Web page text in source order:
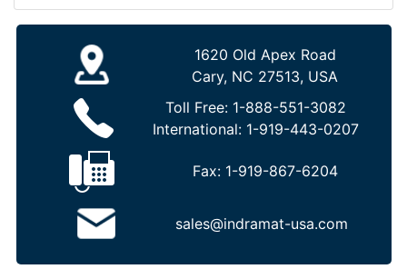
1620 Old Apex Road
Cary, NC 27513, USA
Toll Free: 1-888-551-3082
International: 1-919-443-0207
Fax: 1-919-867-6204
sales@indramat-usa.com